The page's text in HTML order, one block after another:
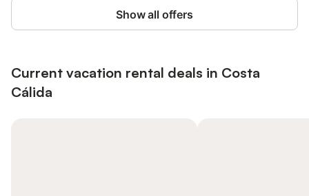
Show all offers
Current vacation rental deals in Costa
Cálida